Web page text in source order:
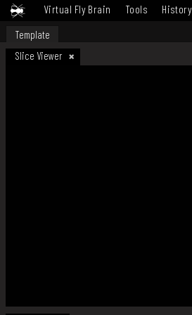
Virtual Fly Brain Tools History
Template
Slice Viewer